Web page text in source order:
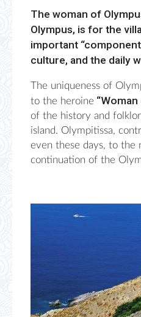
The woman of Olympus or the mother of
Olympus, is for the
important
culture, and the daily
to the heroine
of the history and
island. Olympitissa,
even these days, to the
continuation of the